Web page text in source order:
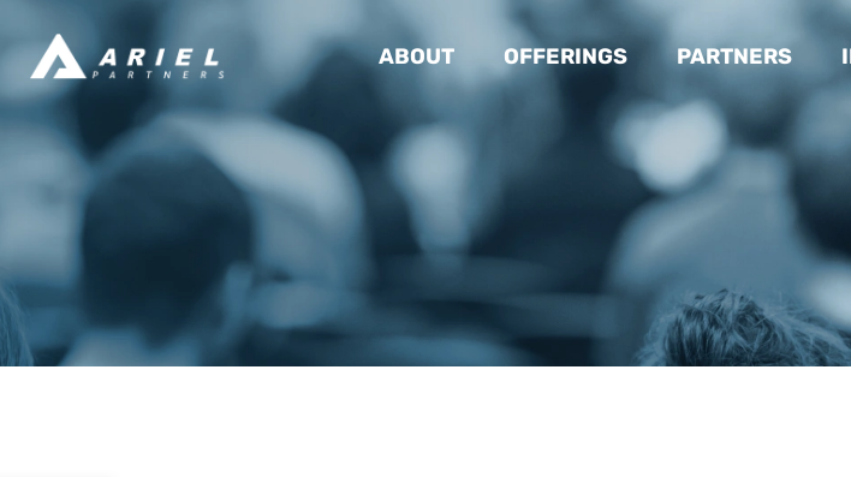
ABOUT OFFERINGS PARTNERS